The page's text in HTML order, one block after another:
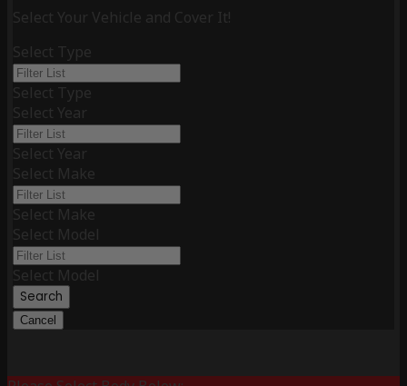
Select Your Vehicle and Cover It!
Select Type
Select Type
Select Year
Select Year
Select Make
Select Make
Select Model
Select Model
Search
Cancel